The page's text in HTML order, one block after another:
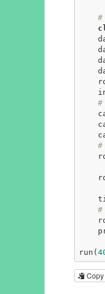
#
#
run(
Copy